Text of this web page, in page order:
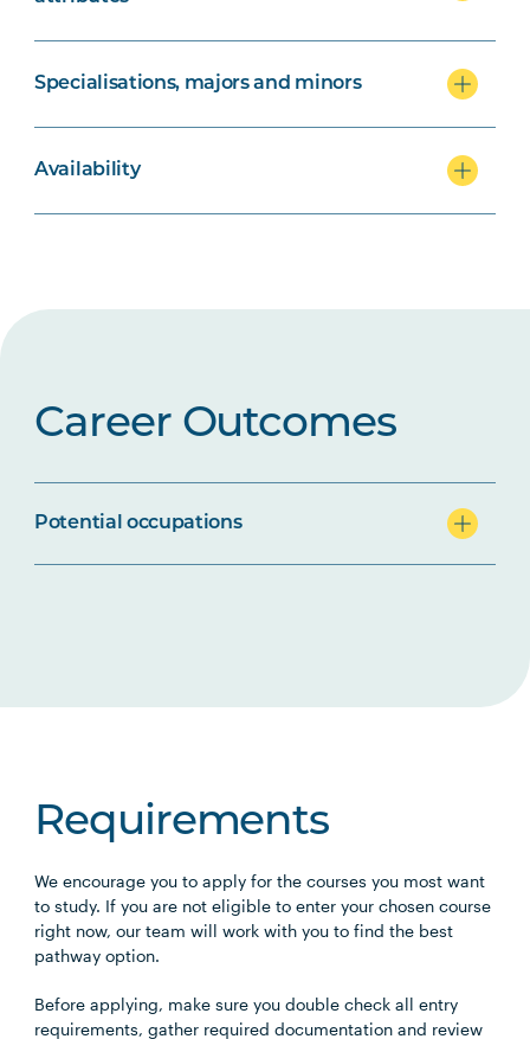
Specialisations, majors and minors
Availability
Career Outcomes
Potential occupations
Requirements
We encourage you to apply for the courses you most want
to study. If you are not eligible to enter your chosen course
right now, our team will work with you to find the best
pathway option.
Before applying, make sure you double check all entry
requirements, gather required documentation and review